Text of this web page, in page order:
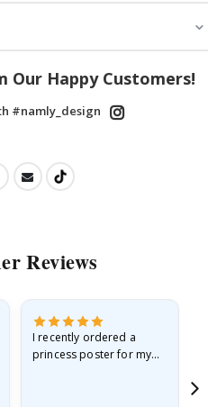
Our Happy Customers!
#namly_design
Reviews
I recently ordered a
princess poster for my